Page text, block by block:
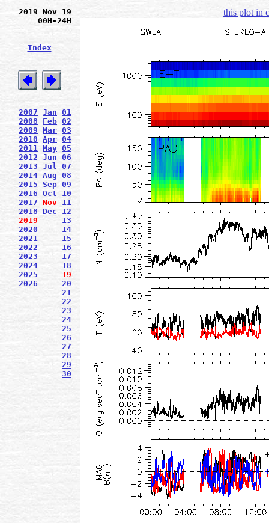
2019 Nov 19
00H-24H
Index
2007 Jan 01
2008
Feb 02
2009 Mar 03
2010 Apr 04
2011 May 05
2012 Jun 06
2013 Jul 07
2014 Aug 08
2015 Sep 09
2016 Oct
10
2017 Nov 11
2018 Dec
12
2019 13
2020
14
2021
15
2022
16
2023
17
2024
18
2025
19
2026
20
21
22
23
24
25
26
27
28
29
30
this plot in